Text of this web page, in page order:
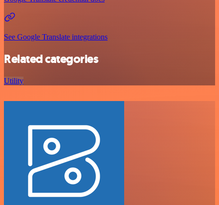
See Google Translate integrations
Related categories
Utility